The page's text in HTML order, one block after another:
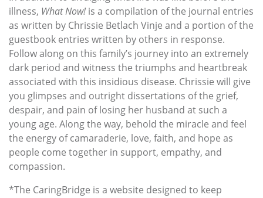
illness, What Now!is a compilation of the journal entries
as written by Chrissie Betlach Vinje and a portion of the
guestbook entries written by others in response.
Follow along on this family’s journey into an extremely
dark period and witness the triumphs and heartbreak
associated with this insidious disease. Chrissie will give
you glimpses and outright dissertations of the grief,
despair, and pain of losing her husband at such a
young age. Along the way, behold the miracle and feel
the energy of camaraderie, love, faith, and hope as
people come together in support, empathy, and
compassion.
*The CaringBridge is a website designed to keep